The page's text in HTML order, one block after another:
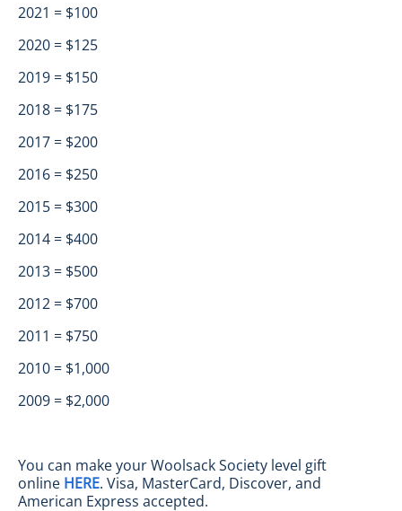
2021 = $100
2020 = $125
2019 = $150
2018 = $175
2017 = $200
2016 = $250
2015 = $300
2014 = $400
2013 = $500
2012 = $700
2011 = $750
2010 = $1,000
2009 = $2,000
You can make your Woolsack Society level gift
online HERE. Visa, MasterCard, Discover, and
American Express accepted.